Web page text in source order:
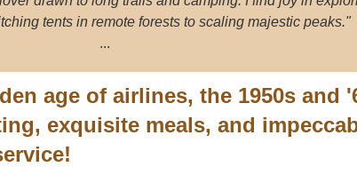
tents in remote forests to scaling majestic peaks."
...
age of airlines, the 1950s and
exquisite meals, and